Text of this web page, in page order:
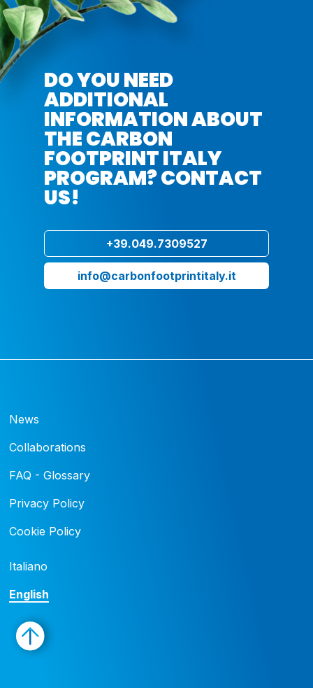
DO YOU NEED
ADDITIONAL
INFORMATION ABOUT
THE CARBON
FOOTPRINT ITALY
PROGRAM? CONTACT
US!
+39.049.7309527
info@carbonfootprintitaly.it
News
Collaborations
FAQ - Glossary
Privacy Policy
Cookie Policy
Italiano
English